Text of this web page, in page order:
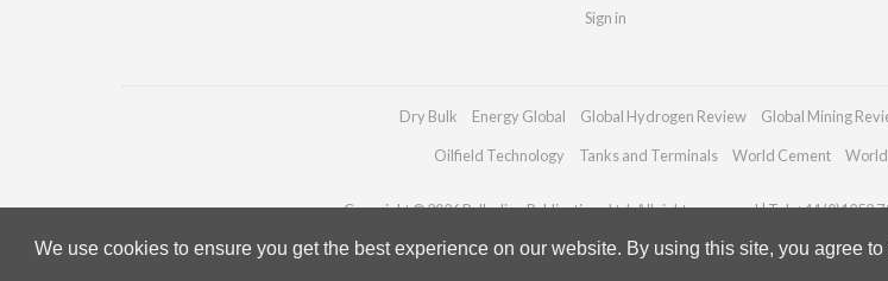
We use cookies to ensure you get the best experience on our website. By using this site, you agree
Sign in
Dry Bulk Energy Global Global Hydrogen Review Global Mining
Oilfield Technology Tanks and Terminals World Cement
Copyright © 2026 Palladian Publications Ltd. All rights reserved | Tel: +44 (0)1252